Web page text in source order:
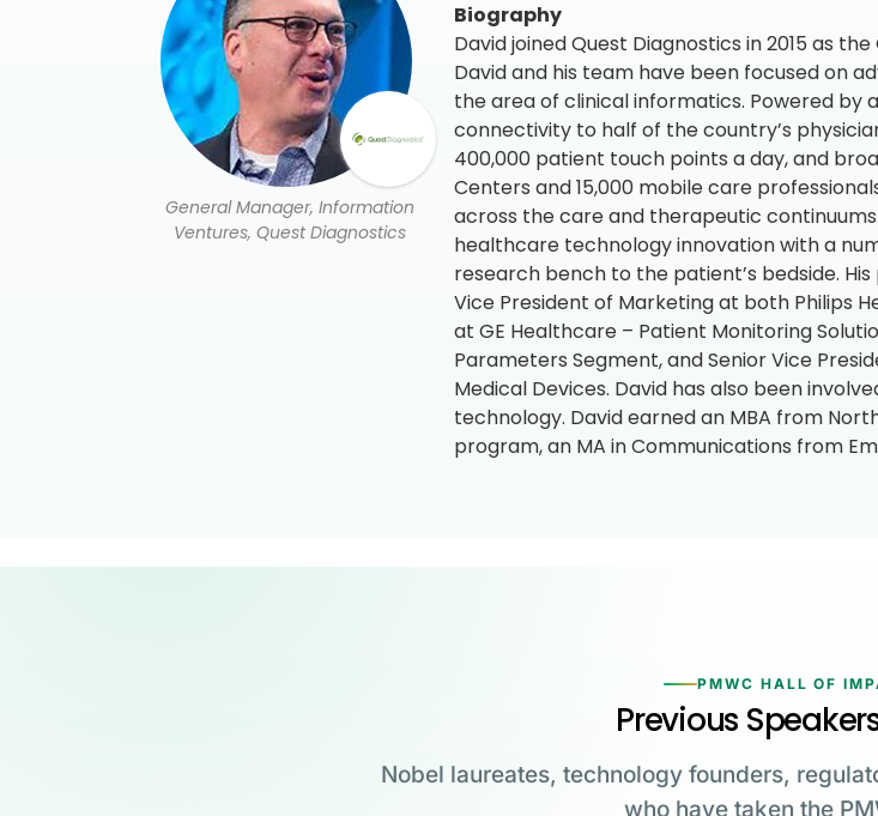
General Manager, Information
Ventures, Quest Diagnostics
Biography
David joined Quest Diagnostics in 2015 as
David and his team have been focused on
the area of clinical informatics. Powered by
connectivity to half of the country’s
400,000 patient touch points a day, and
Centers and 15,000 mobile care
across the care and therapeutic
healthcare technology innovation with a
research bench to the patient’s bedside.
Vice President of Marketing at both Philips
at GE Healthcare – Patient Monitoring
Parameters Segment, and Senior Vice
Medical Devices. David has also been
technology. David earned an MBA from
program, an MA in Communications from
PMWC HALL OF
Previous
Nobel laureates, technology founders,
who have taken the